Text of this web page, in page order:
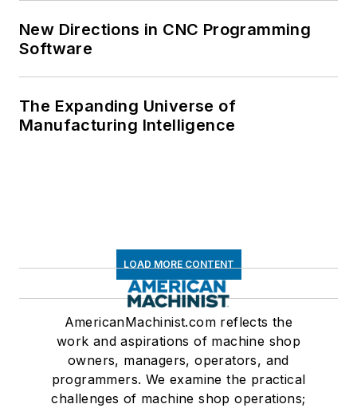
New Directions in CNC Programming
Software
The Expanding Universe of
Manufacturing Intelligence
LOAD MORE CONTENT
AmericanMachinist.com reflects the
work and aspirations of machine shop
owners, managers, operators, and
programmers. We examine the practical
challenges of machine shop operations;